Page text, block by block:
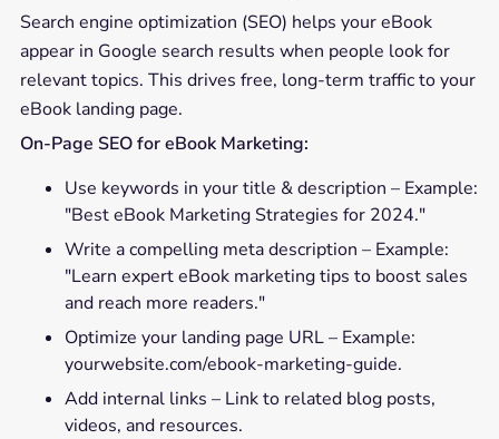
Search engine optimization (SEO) helps your eBook
appear in Google search results when people look for
relevant topics. This drives free, long-term traffic to your
eBook landing page.
On-Page SEO for eBook Marketing:
Use keywords in your title & description – Example:
"Best eBook Marketing Strategies for 2024."
Write a compelling meta description – Example:
"Learn expert eBook marketing tips to boost sales
and reach more readers."
Optimize your landing page URL – Example:
yourwebsite.com/ebook-marketing-guide.
Add internal links – Link to related blog posts,
videos, and resources.